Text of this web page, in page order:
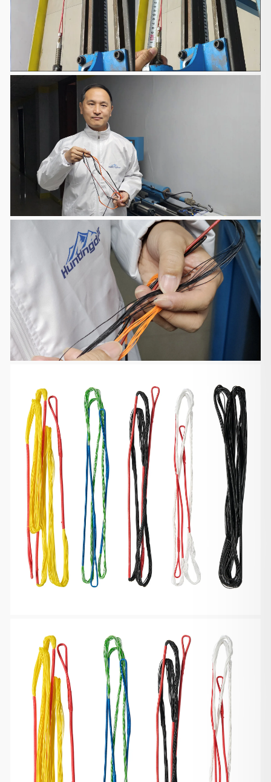
You will receive a Shipment Confirmation email
containing your
tracking number(s) once your order has shipped.
The tracking number will
be active within 24 hours.
Customs, Duties and Taxes
We are responsible for customs and taxes applied
to your order
shipped to United Kingdom if the order value is less
than GBP135. You
will be responsible for the customs and taxes if the
order value exceeds
GBP135. You will also be responsible for the
customs and taxes if you
want the items to be shipped to other countries.
Defective, Damages and Lost
We are liable for any products defective, damaged
or lost during
shipping. If you received your order damaged,
please take some pictures
and email us at support@huntingdoor.com
the product is defective, we will send you a part
replacement, a partial
or full refund. If the product is damaged or lost, we
will send you a
new package for free.